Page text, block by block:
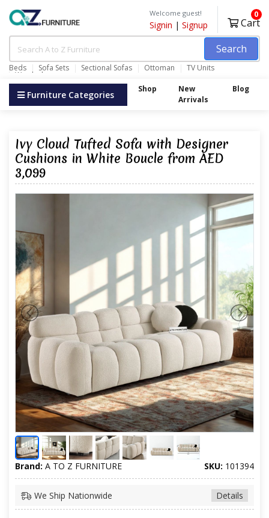
Search
Beds Sofa Sets Sectional Sofas Ottoman TV Units
Wardrobes
Welcome guest!
Signin | Signup Cart
0
Furniture Categories Shop
New
Arrivals
Blog
Ivy Cloud Tufted Sofa with Designer
Cushions in White Boucle from AED
3,099
Brand: A TO Z FURNITURE SKU: 101394
Details
We Ship Nationwide